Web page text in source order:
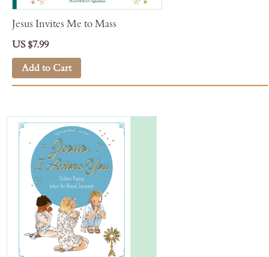
Jesus Invites Me to Mass
US $7.99
Add to Cart